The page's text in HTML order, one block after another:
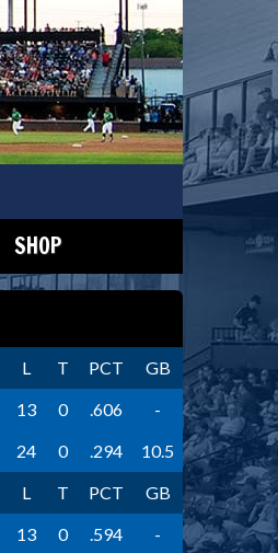
SHOP
L T PCT
GB
13 0 .606
-
24 0 .294
10.5
L T PCT
GB
13 0 .594
-